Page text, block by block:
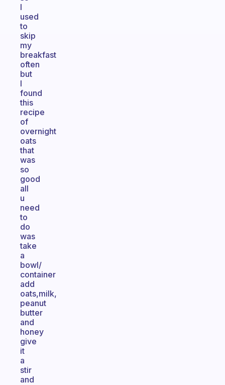
I
used
to
skip
my
breakfast
often
but
I
found
this
recipe
of
overnight
oats
that
was
so
good
all
u
need
to
do
was
take
a
bowl/
container
add
oats,milk,
peanut
butter
and
honey
give
it
a
stir
and